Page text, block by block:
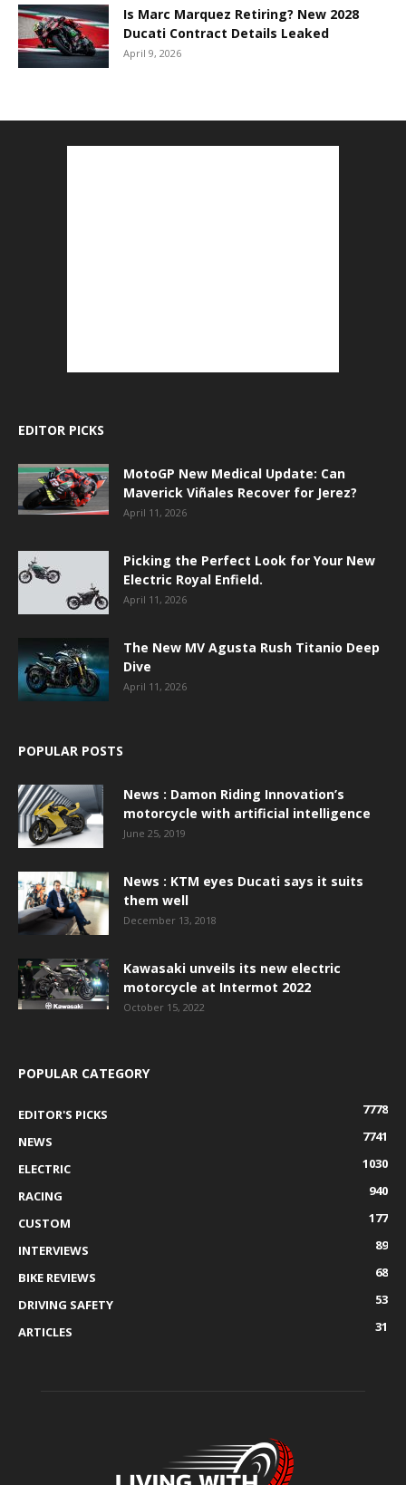
Is Marc Marquez Retiring? New 2028
Ducati Contract Details Leaked
April 9, 2026
EDITOR PICKS
MotoGP New Medical Update: Can
Maverick Viñales Recover for Jerez?
April 11, 2026
Picking the Perfect Look for Your New
Electric Royal Enfield.
April 11, 2026
The New MV Agusta Rush Titanio Deep
Dive
April 11, 2026
POPULAR POSTS
News : Damon Riding Innovation’s
motorcycle with artificial intelligence
June 25, 2019
News : KTM eyes Ducati says it suits
them well
December 13, 2018
Kawasaki unveils its new electric
motorcycle at Intermot 2022
October 15, 2022
POPULAR CATEGORY
EDITOR'S PICKS
7778
NEWS
7741
ELECTRIC
1030
RACING
940
CUSTOM
177
INTERVIEWS
89
BIKE REVIEWS
68
DRIVING SAFETY
53
ARTICLES
31